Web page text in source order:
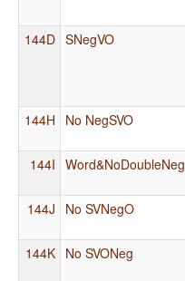
144D SNegVO
144H No NegSVO
144I Word&NoDoubleNeg
144J
No SVNegO
144K No SVONeg